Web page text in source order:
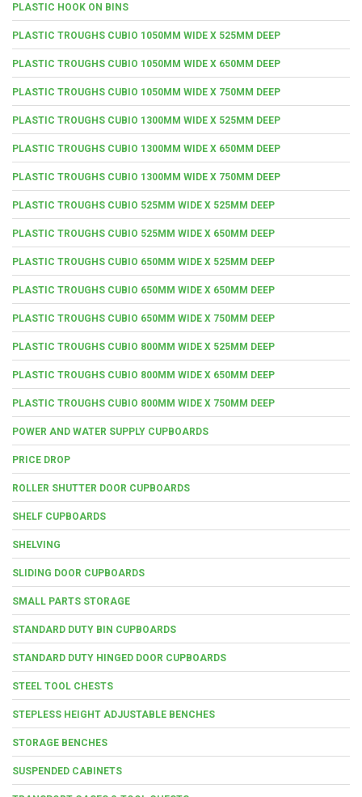
PLASTIC HOOK ON BINS
PLASTIC TROUGHS CUBIO 1050MM WIDE X 525MM DEEP
PLASTIC TROUGHS CUBIO 1050MM WIDE X 650MM DEEP
PLASTIC TROUGHS CUBIO 1050MM WIDE X 750MM DEEP
PLASTIC TROUGHS CUBIO 1300MM WIDE X 525MM DEEP
PLASTIC TROUGHS CUBIO 1300MM WIDE X 650MM DEEP
PLASTIC TROUGHS CUBIO 1300MM WIDE X 750MM DEEP
PLASTIC TROUGHS CUBIO 525MM WIDE X 525MM DEEP
PLASTIC TROUGHS CUBIO 525MM WIDE X 650MM DEEP
PLASTIC TROUGHS CUBIO 650MM WIDE X 525MM DEEP
PLASTIC TROUGHS CUBIO 650MM WIDE X 650MM DEEP
PLASTIC TROUGHS CUBIO 650MM WIDE X 750MM DEEP
PLASTIC TROUGHS CUBIO 800MM WIDE X 525MM DEEP
PLASTIC TROUGHS CUBIO 800MM WIDE X 650MM DEEP
PLASTIC TROUGHS CUBIO 800MM WIDE X 750MM DEEP
POWER AND WATER SUPPLY CUPBOARDS
PRICE DROP
ROLLER SHUTTER DOOR CUPBOARDS
SHELF CUPBOARDS
SHELVING
SLIDING DOOR CUPBOARDS
SMALL PARTS STORAGE
STANDARD DUTY BIN CUPBOARDS
STANDARD DUTY HINGED DOOR CUPBOARDS
STEEL TOOL CHESTS
STEPLESS HEIGHT ADJUSTABLE BENCHES
STORAGE BENCHES
SUSPENDED CABINETS